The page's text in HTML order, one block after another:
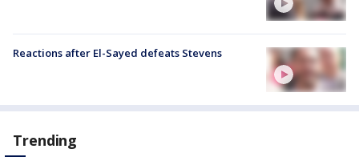
Reactions after El-Sayed defeats Stevens
Trending